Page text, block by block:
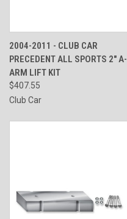
2004-2011 - CLUB CAR
PRECEDENT ALL SPORTS 2" A-
ARM LIFT KIT
$407.55
Club Car